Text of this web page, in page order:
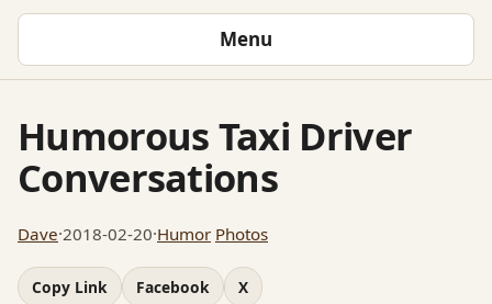
Menu
Humorous Taxi Driver
Conversations
Dave·2018-02-20·Humor Photos
Copy Link Facebook X